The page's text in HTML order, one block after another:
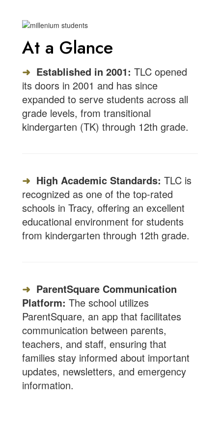
At a Glance
➜ Established in 2001: TLC opened
its doors in 2001 and has since
expanded to serve students across all
grade levels, from transitional
kindergarten (TK) through 12th grade.
➜ High Academic Standards: TLC is
recognized as one of the top-rated
schools in Tracy, offering an excellent
educational environment for students
from kindergarten through 12th grade.
➜ ParentSquare Communication
Platform: The school utilizes
ParentSquare, an app that facilitates
communication between parents,
teachers, and staff, ensuring that
families stay informed about important
updates, newsletters, and emergency
information.